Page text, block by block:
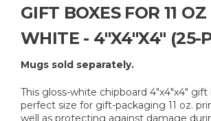
GIFT BOXES FOR 11
WHITE - 4"X4"X4" (25-
Mugs sold separately.
This gloss-white chipboard 4"x4"x4" gift
perfect size for gift-packaging 11 oz.
well as protecting against damage